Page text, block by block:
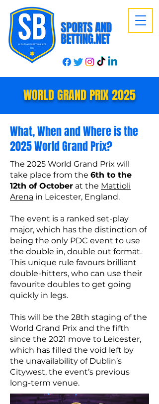
SPORTS AND
BETTING.NET
WORLD GRAND PRIX 2025
What, When and Where is the
2025 World Grand Prix?
The 2025 World Grand Prix will
take place from the 6th to the
12th of October at the Mattioli
Arena in Leicester, England.
The event is a ranked set-play
major, which has the distinction of
being the only PDC event to use
the double in, double out format.
This unique rule favours brilliant
double-hitters, who can use their
favourite doubles to get going
quickly in legs.
This will be the 28th staging of the
World Grand Prix and the fifth
since the 2021 move to Leicester,
which has filled the void left by
the unavailability of Dublin’s
Citywest, the event’s previous
long-term venue.